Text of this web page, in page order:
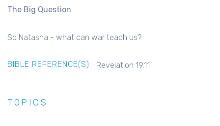
The Big Question
So Natasha - what can war teach us?
BIBLE REFERENCE(S): Revelation 19.11
TOPICS